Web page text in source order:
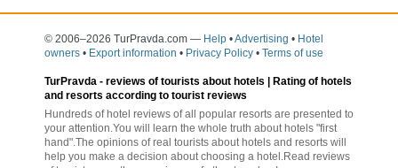
© 2006–2026 TurPravda.com — Help •Advertising • Hotel
owners • Export information • Privacy Policy • Terms of use
TurPravda - reviews of tourists about hotels | Rating of hotels
and resorts according to tourist reviews
Hundreds of hotel reviews of all popular resorts are presented to
your attention.You will learn the whole truth about hotels "first
hand".The opinions of real tourists about hotels and resorts will
help you make a decision about choosing a hotel.Read reviews